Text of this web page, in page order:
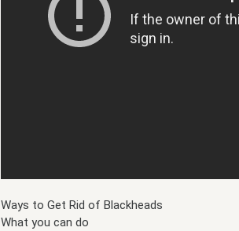
Ways to Get Rid of Blackheads
What you can do